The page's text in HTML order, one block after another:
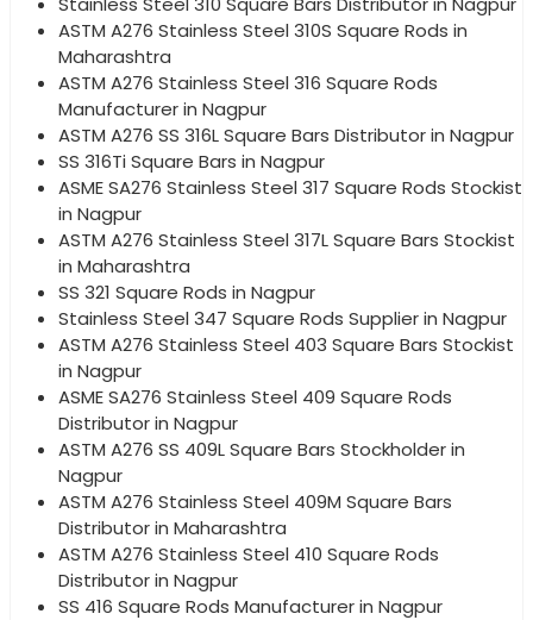
ASTM A276 Stainless Steel 310S Square Rods in
Maharashtra
ASTM A276 Stainless Steel 316 Square Rods
Manufacturer in Nagpur
ASTM A276 SS 316L Square Bars Distributor in Nagpur
SS 316Ti Square Bars in Nagpur
ASME SA276 Stainless Steel 317 Square Rods Stockist
in Nagpur
ASTM A276 Stainless Steel 317L Square Bars Stockist
in Maharashtra
SS 321 Square Rods in Nagpur
Stainless Steel 347 Square Rods Supplier in Nagpur
ASTM A276 Stainless Steel 403 Square Bars Stockist
in Nagpur
ASME SA276 Stainless Steel 409 Square Rods
Distributor in Nagpur
ASTM A276 SS 409L Square Bars Stockholder in
Nagpur
ASTM A276 Stainless Steel 409M Square Bars
Distributor in Maharashtra
ASTM A276 Stainless Steel 410 Square Rods
Distributor in Nagpur
SS 416 Square Rods Manufacturer in Nagpur